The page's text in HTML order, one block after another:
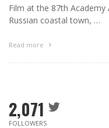
Film at the 87th Academy
Russian coastal town, …
Read more
2,071
FOLLOWERS